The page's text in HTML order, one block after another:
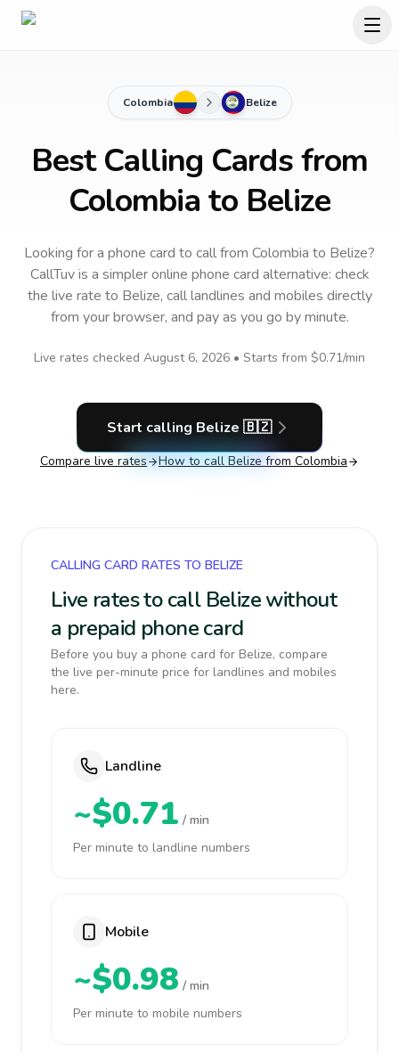
Colombia Belize
Best Calling Cards from
Colombia to Belize
Looking for a phone card to callfrom Colombia to Belize?
CallTuv is a simpler online phone card alternative: check
the live rate to Belize, call landlines and mobiles directly
from your browser, and pay as you go by minute.
Live rates checked August 6, 2026 • Starts from $0.71/min
Start calling Belize 🇧🇿
Compare live rates How to call Belize from Colombia
CALLING CARD RATES TO BELIZE
Live rates to call Belize without
a prepaid phone card
Before you buy a phone card for Belize, compare
the live per-minute price for landlines and mobiles
here.
Landline
~$0.71 / min
Per minute to landline numbers
Mobile
~$0.98 / min
Per minute to mobile numbers